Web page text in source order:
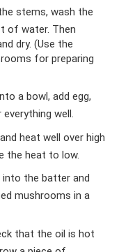
stems, wash the
of water. Then
dry. (Use the
for preparing
a bowl, add egg,
well.
heat well over high
the heat to low.
into the batter and
mushrooms in a
that the oil is hot